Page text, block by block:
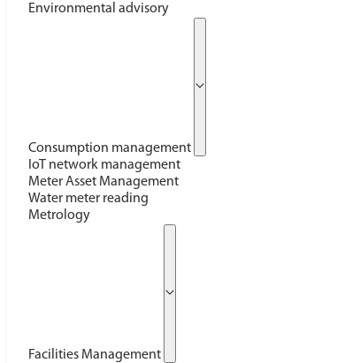
Environmental advisory
Consumption management
IoT network management
Meter Asset Management
Water meter reading
Metrology
Facilities Management